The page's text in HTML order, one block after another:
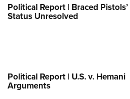
Political Report | Braced Pistols’
Status Unresolved
Political Report | U.S. v. Hemani
Arguments